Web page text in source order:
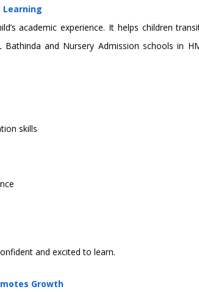
Learning
academic experience. It helps children
and Nursery Admission schools in
skills
and excited to learn.
Growth